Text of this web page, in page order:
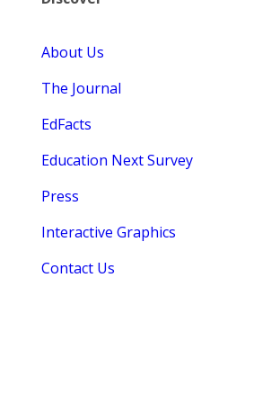
About Us
The Journal
EdFacts
Education Next Survey
Press
Interactive Graphics
Contact Us